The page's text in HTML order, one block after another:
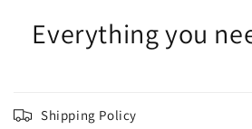
Everything you
Shipping Policy